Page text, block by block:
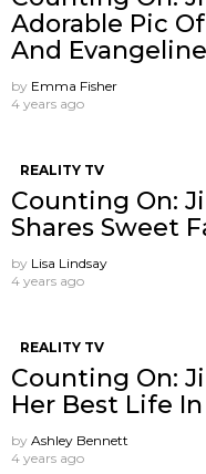
Adorable Pic
And Evangeline
by Emma Fisher
4 years ago
REALITY TV
Counting On:
Shares Sweet
by Lisa Lindsay
4 years ago
REALITY TV
Counting On:
Her Best Life
by Ashley Bennett
4 years ago